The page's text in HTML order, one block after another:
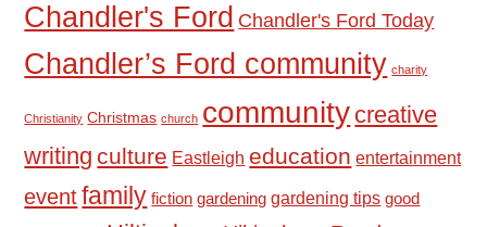
Chandler's Ford Chandler's Ford Today
Chandler’s Ford community charity
Christianity Christmas church community creative
writing culture Eastleigh education entertainment
eventfamily fiction gardening gardening tips good